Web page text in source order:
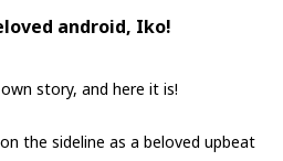
android, Iko!
story, and here it is!
the sideline as a beloved upbeat